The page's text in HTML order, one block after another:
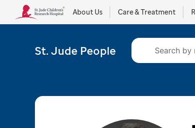
About Us Care & Treatment
St. Jude People